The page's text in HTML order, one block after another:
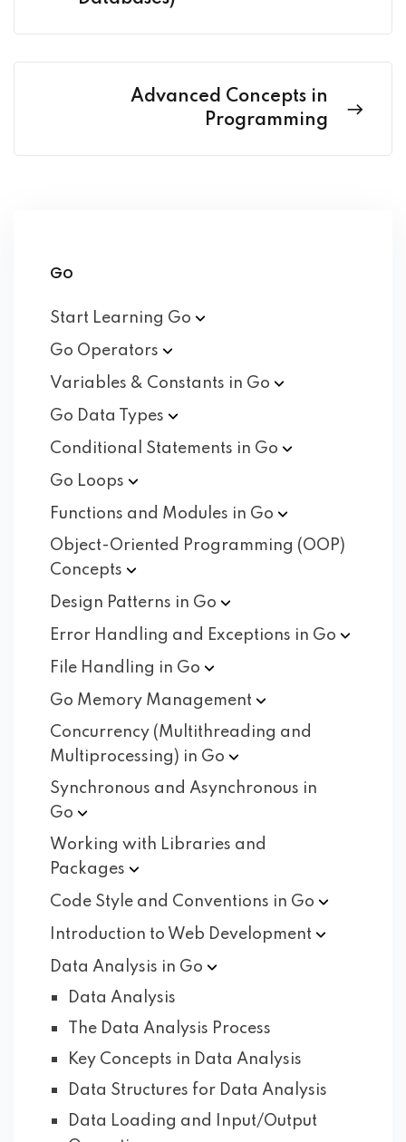
Advanced Concepts in
Programming
Go
Start Learning Go
Go Operators
Variables & Constants in Go
Go Data
Types
Conditional Statements in Go
Go Loops
Functions and Modules in Go
Object-Oriented Programming (OOP)
Concepts
Design Patterns in Go
Error Handling and Exceptions in Go
File Handling in Go
Go Memory Management
Concurrency (Multithreading and
Multiprocessing) in Go
Synchronous and Asynchronous in
Go
Working with Libraries and
Packages
Code Style and Conventions in Go
Introduction to Web Development
Data Analysis in Go
Data Analysis
The Data Analysis Process
Key Concepts in Data Analysis
Data Structures for Data Analysis
Data Loading and Input/Output